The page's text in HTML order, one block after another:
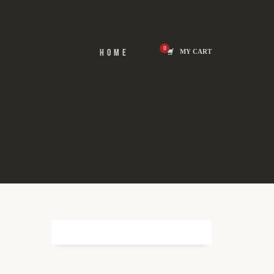
HOME MY CART